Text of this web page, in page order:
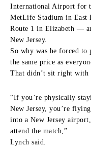
International Airport for
MetLife Stadium in East
Route 1 in Elizabeth —
New Jersey.
So why was he forced to
the same price as
That didn’t sit right with
“If you’re physically
New Jersey, you’re flying
into a New Jersey
attend the match,”
Lynch said.